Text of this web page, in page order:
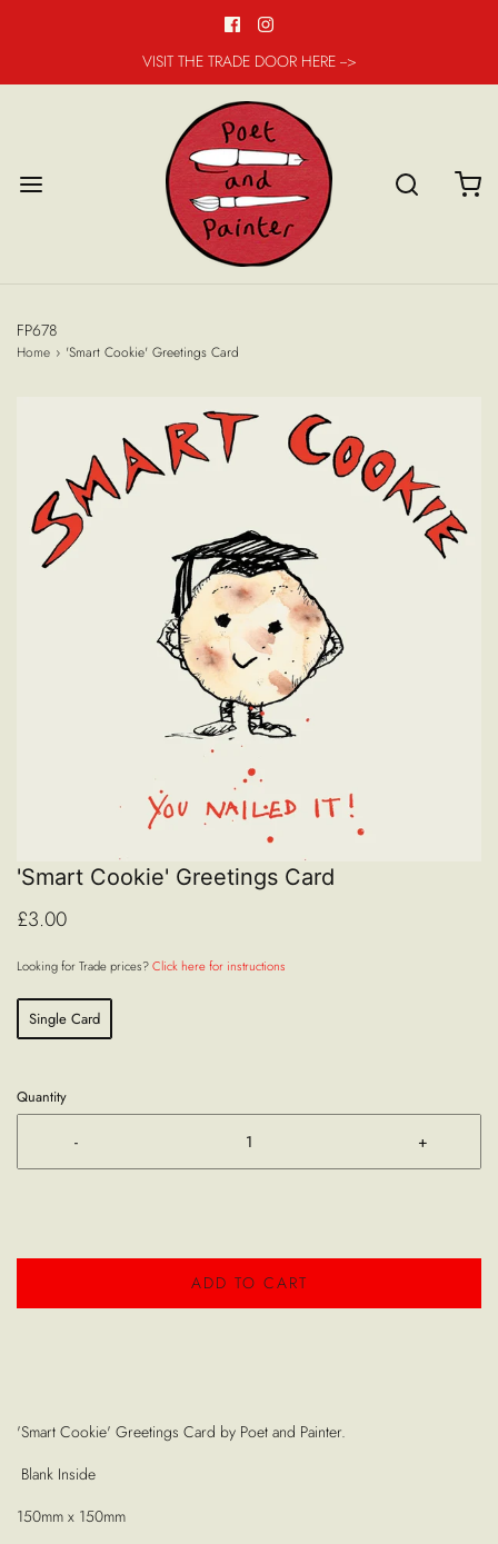
VISIT THE TRADE DOOR HERE -->
FP678
Home › 'Smart Cookie' Greetings Card
'Smart Cookie' Greetings Card
£3.00
Looking for Trade prices?Click here for instructions
Single Card
Quantity
- +
ADD TO CART
'Smart Cookie' Greetings Card by Poet and Painter.
Blank Inside
150mm x 150mm